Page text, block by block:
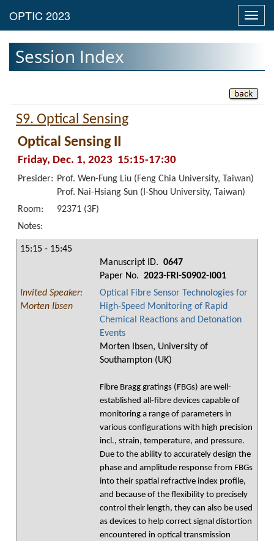
Session Index
S9. Optical Sensing
Optical Sensing II
Friday, Dec. 1, 2023 15:15-17:30
Presider: Prof. Wen-Fung Liu (Feng Chia University, Taiwan)
Prof. Nai-Hsiang Sun (I-Shou University, Taiwan)
Room:
92371 (3F)
Notes:
15:15 - 15:45
Manuscript ID. 0647
Paper No. 2023-FRI-S0902-I001
Invited Speaker:
Morten Ibsen
Optical Fibre Sensor Technologies for
High-Speed Monitoring of Rapid
Chemical Reactions and Detonation
Events
Morten Ibsen, University of
Southampton (UK)
Fibre Bragg gratings (FBGs) are well-
established all-fibre devices capable of
monitoring a range of parameters in
various configurations with high precision
incl., strain, temperature, and pressure.
Due to the ability to accurately design the
phase and amplitude response from FBGs
into their spatial refractive index profile,
and because of the flexibility to precisely
control their length, they can also be used
as devices to help correct signal distortion
encountered in optical transmission